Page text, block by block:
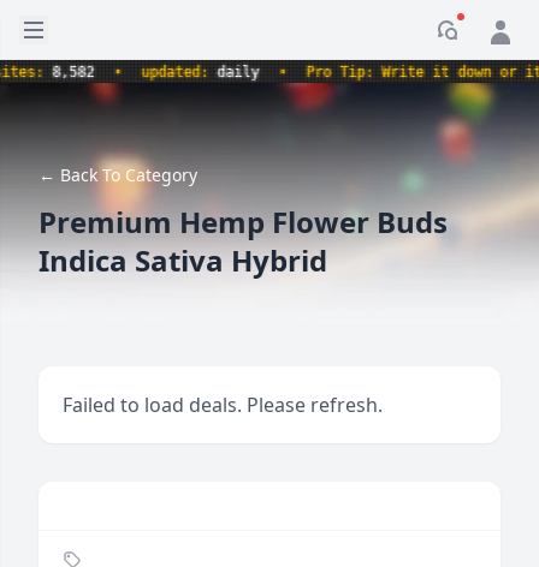
Open sidebar
8,582 • updated:daily • Pro Tip: Write it down or it
← Back To Category
Premium Hemp Flower Buds
Indica Sativa Hybrid
Failed to load deals. Please refresh.